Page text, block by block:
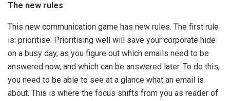
The new rules
This new communication game has new rules. The first rule
is: prioritise. Prioritising well will save your corporate hide
on a busy day, as you figure out which emails need to be
answered now, and which can be answered later. To do this,
you need to be able to see at a glance what an email is
about. This is where the focus shifts from you as reader of